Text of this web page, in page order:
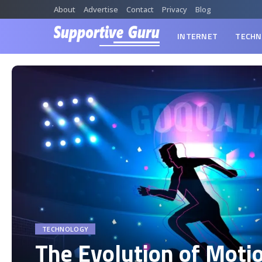
About Advertise Contact Privacy Blog
INTERNET
TECHNOLOGY
The Evolution of